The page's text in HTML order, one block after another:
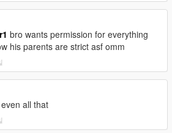
bro wants permission for everything
his parents are strict asf omm
all that